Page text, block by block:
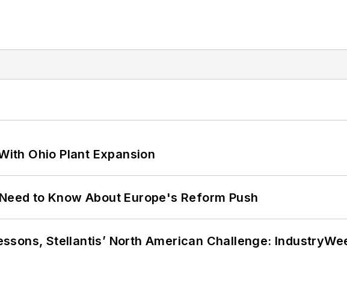
Ohio Plant Expansion
to Know About Europe's Reform Push
Stellantis’ North American Challenge: